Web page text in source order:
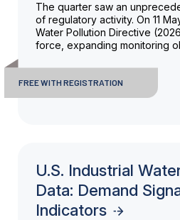
The quarter saw an
of regulatory activity. On 11
Water Pollution Directive
force, expanding monitoring
FREE WITH REGISTRATION
U.S. Industrial
Data: Demand
Indicators